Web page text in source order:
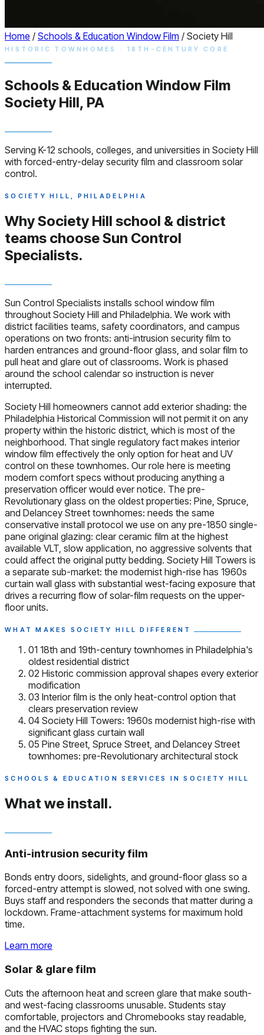
Home / Schools & Education Window Film / Society Hill
HISTORIC TOWNHOMES · 18TH-CENTURY CORE
Schools & Education Window Film
Society Hill, PA
Serving K-12 schools, colleges, and universities in Society Hill
with forced-entry-delay security film and classroom solar
control.
SOCIETY HILL, PHILADELPHIA
Why Society Hill school & district
teams chooseSun Control
Specialists.
Sun Control Specialists installs school window film
throughout Society Hill and Philadelphia. We work with
district facilities teams, safety coordinators, and campus
operations on two fronts: anti-intrusion security film to
harden entrances and ground-floor glass, and solar film to
pull heat and glare out of classrooms. Work is phased
around the school calendar so instruction is never
interrupted.
Society Hill homeowners cannot add exterior shading: the
Philadelphia Historical Commission will not permit it on any
property within the historic district, which is most of the
neighborhood. That single regulatory fact makes interior
window film effectively the only option for heat and UV
control on these townhomes. Our role here is meeting
modern comfort specs without producing anything a
preservation officer would ever notice. The pre-
Revolutionary glass on the oldest properties: Pine, Spruce,
and Delancey Street townhomes: needs the same
conservative install protocol we use on any pre-1850 single-
pane original glazing: clear ceramic film at the highest
available VLT, slow application, no aggressive solvents that
could affect the original putty bedding. Society Hill Towers is
a separate sub-market: the modernist high-rise has 1960s
curtain wall glass with substantial west-facing exposure that
drives a recurring flow of solar-film requests on the upper-
floor units.
WHAT MAKES SOCIETY HILL DIFFERENT
01 18th and 19th-century townhomes in Philadelphia's
oldest residential district
02 Historic commission approval shapes every exterior
modification
03 Interior film is the only heat-control option that
clears preservation review
04 Society Hill Towers: 1960s modernist high-rise with
significant glass curtain wall
05 Pine Street, Spruce Street, and Delancey Street
townhomes: pre-Revolutionary architectural stock
SCHOOLS & EDUCATION SERVICES IN SOCIETY HILL
What we install.
Anti-intrusion security film
Bonds entry doors, sidelights, and ground-floor glass so a
forced-entry attempt is slowed, not solved with one swing.
Buys staff and responders the seconds that matter during a
lockdown. Frame-attachment systems for maximum hold
time.
Learn more
Solar & glare film
Cuts the afternoon heat and screen glare that make south-
and west-facing classrooms unusable. Students stay
comfortable, projectors and Chromebooks stay readable,
and the HVAC stops fighting the sun.